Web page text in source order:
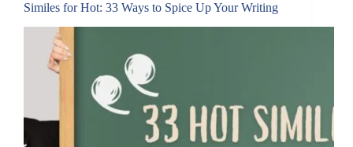
Similes for Hot: 33 Ways to Spice Up Your Writing